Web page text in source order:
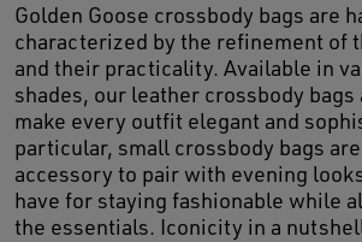
Golden Goose crossbody bags are
characterized by the refinement of
and their practicality. Available in
shades, our leather crossbody
make every outfit elegant and
particular, small crossbody bags
accessory to pair with evening
have for staying fashionable while
the essentials. Iconicity in a